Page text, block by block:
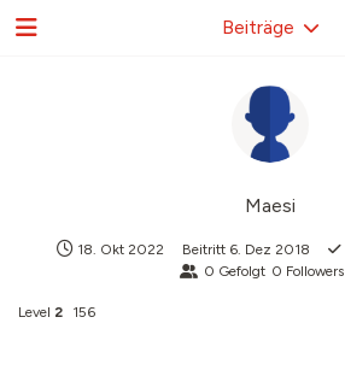
Maesi
18. Okt 2022 Beitritt 6. Dez 2018
0 Gefolgt 0 Followers
Level 2 156
Beiträge